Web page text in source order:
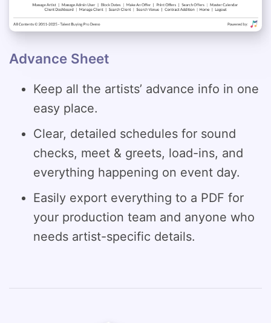
Advance Sheet
Keep all the artists’ advance info in one
easy place.
Clear, detailed schedules for sound
checks, meet & greets, load-ins, and
everything happening on event day.
Easily export everything to a PDF for
your production team and anyone who
needs artist-specific details.